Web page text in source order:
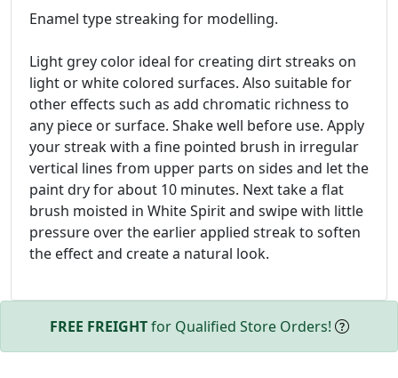
Enamel type streaking for modelling.
Light grey color ideal for creating dirt streaks on
light or white colored surfaces. Also suitable for
other effects such as add chromatic richness to
any piece or surface. Shake well before use. Apply
your streak with a fine pointed brush in irregular
vertical lines from upper parts on sides and let the
paint dry for about 10 minutes. Next take a flat
brush moisted in White Spirit and swipe with little
pressure over the earlier applied streak to soften
the effect and create a natural look.
FREE FREIGHTfor Qualified Store Orders!